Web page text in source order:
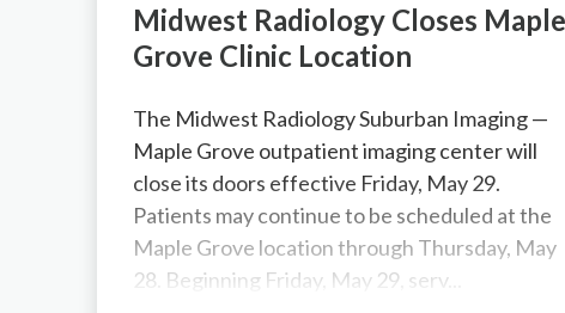
Midwest Radiology Closes Maple
Grove Clinic Location
The Midwest Radiology Suburban Imaging —
Maple Grove outpatient imaging center will
close its doors effective Friday, May 29.
Patients may continue to be scheduled at the
Maple Grove location through Thursday, May
28. Beginning Friday, May 29, serv...